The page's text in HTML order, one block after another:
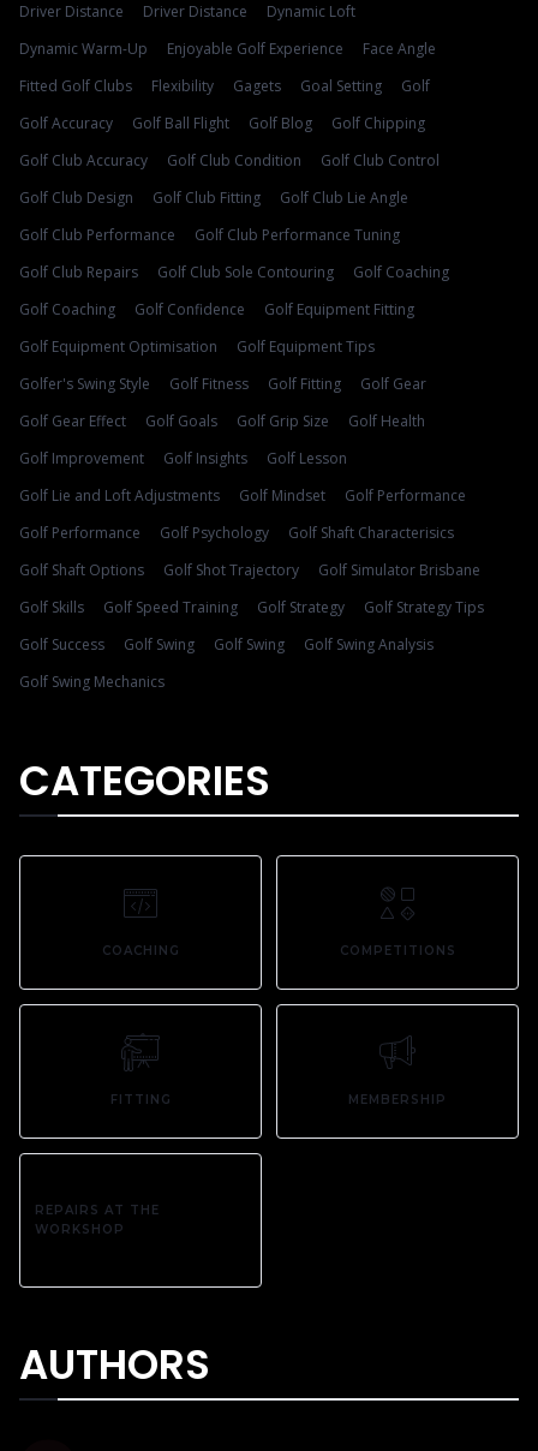
Driver Distance
Driver Distance
Dynamic Loft
Dynamic Warm-Up
Enjoyable Golf Experience
Face Angle
Fitted Golf Clubs
Flexibility Gagets Goal Setting
Golf
Golf Accuracy
Golf Ball Flight Golf Blog
Golf Chipping
Golf Club Accuracy
Golf Club Condition
Golf Club Control
Golf Club Design
Golf Club Fitting
Golf Club Lie Angle
Golf Club Performance
Golf Club Performance Tuning
Golf Club Repairs
Golf Club Sole Contouring
Golf Coaching
Golf Coaching
Golf Confidence
Golf Equipment Fitting
Golf Equipment Optimisation
Golf Equipment Tips
Golfer's Swing Style
Golf Fitness Golf Fitting
Golf Gear
Golf Gear Effect
Golf Goals Golf Grip Size
Golf Health
Golf Improvement
Golf Insights
Golf Lesson
Golf Lie and Loft Adjustments
Golf Mindset
Golf Performance
Golf Performance
Golf Psychology
Golf Shaft Characterisics
Golf Shaft Options
Golf Shot Trajectory
Golf Simulator Brisbane
Golf Skills
Golf Speed Training Golf Strategy
Golf Strategy Tips
Golf Success
Golf Swing Golf Swing
Golf Swing Analysis
Golf Swing Mechanics
CATEGORIES
COACHING COMPETITIONS
FITTING MEMBERSHIP
REPAIRS AT THE
WORKSHOP
AUTHORS